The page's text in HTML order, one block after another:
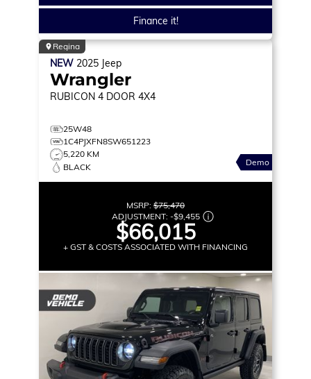
Finance it!
Regina
NEW 2025 Jeep
Wrangler
RUBICON 4 DOOR 4X4
25W48
1C4PJXFN8SW651223
5,220 KM
BLACK
Demo
MSRP: $75,470
ADJUSTMENT: -$9,455
$66,015
+ GST & COSTS ASSOCIATED WITH FINANCING